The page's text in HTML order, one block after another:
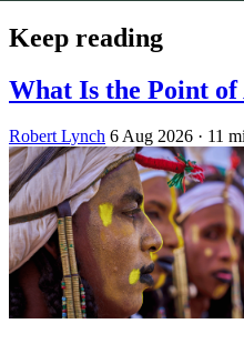
Keep reading
What Is the Point
Robert Lynch 6 Aug 2026 · 11